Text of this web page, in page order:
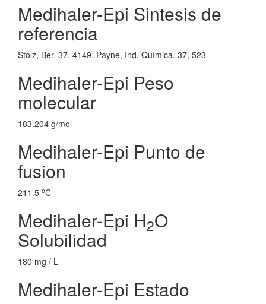
Medihaler-Epi Sintesis de
referencia
Stolz, Ber. 37, 4149, Payne, Ind. Química. 37, 523
Medihaler-Epi Peso
molecular
183.204 g/mol
Medihaler-Epi Punto de
fusion
211.5 oC
Medihaler-Epi H2O
Solubilidad
180 mg / L
Medihaler-Epi Estado